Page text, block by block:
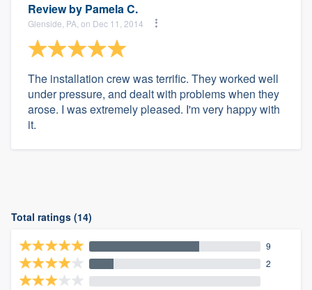
Review by Pamela C.
Glenside, PA, on Dec 11, 2014
The installation crew was terrific. They worked well
under pressure, and dealt with problems when they
arose. I was extremely pleased. I'm very happy with
it.
Total ratings (14)
9
2